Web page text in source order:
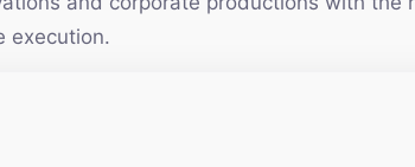
execution.